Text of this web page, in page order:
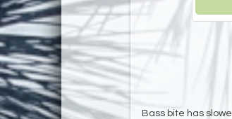
Bass bite has